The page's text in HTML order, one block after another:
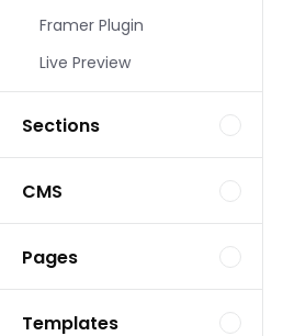
Framer Plugin
Live Preview
Sections
CMS
Pages
Templates